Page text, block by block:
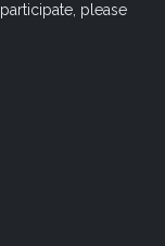
please